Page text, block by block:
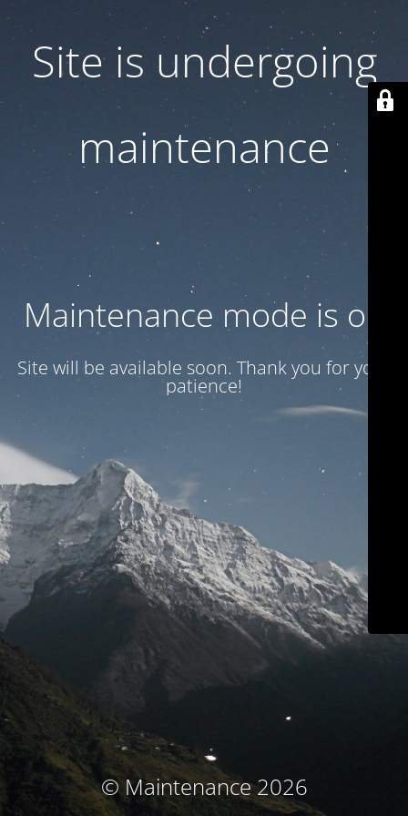
Site is undergoing
maintenance
Maintenance mode is on
Site will be available soon. Thank you for your
patience!
© Maintenance 2026